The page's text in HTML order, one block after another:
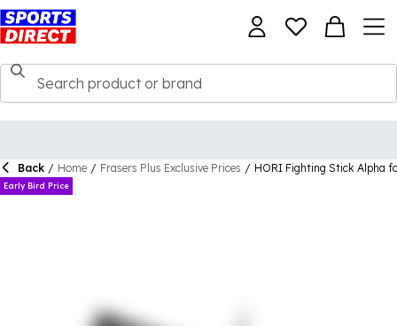
Back / Home / Frasers Plus Exclusive Prices / HORI Fighting Stick Alpha
Early Bird Price